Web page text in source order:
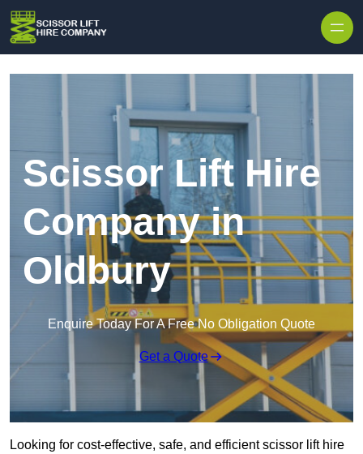
Scissor Lift Hire
Company in
Oldbury
Enquire Today For A Free No Obligation Quote
Get a Quote
Looking for cost-effective, safe, and efficient scissor lift hire